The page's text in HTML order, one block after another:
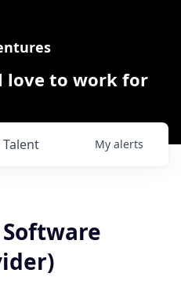
love to work for
Talent My alerts